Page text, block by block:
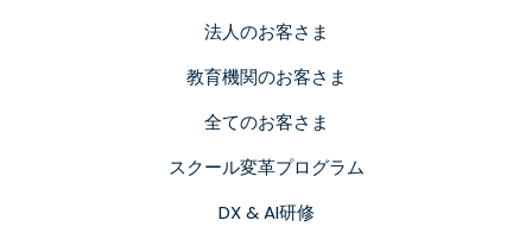
法人のお客さま
教育機関のお客さま
全てのお客さま
スクール変革プログラム
DX & AI研修